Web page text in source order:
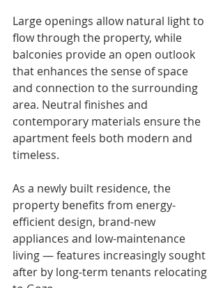
Large openings allow natural light to
flow through the property, while
balconies provide an open outlook
that enhances the sense of space
and connection to the surrounding
area. Neutral finishes and
contemporary materials ensure the
apartment feels both modern and
timeless.
As a newly built residence, the
property benefits from energy-
efficient design, brand-new
appliances and low-maintenance
living — features increasingly sought
after by long-term tenants relocating